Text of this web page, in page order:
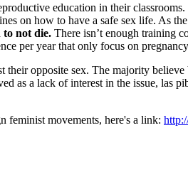
education in their
on how to have a safe sex life. As
to not die. There isn’t enough training
per year that only focus on
their opposite sex. The majority
as a lack of interest in the issue, las
feminist movements, here's a link: